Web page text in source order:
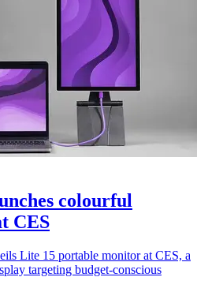
colourful
CES
Lite 15 portable monitor at CES, a
targeting budget-conscious